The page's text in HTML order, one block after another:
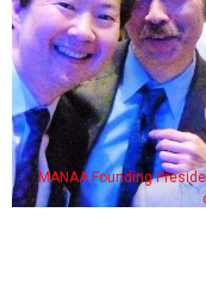
MANAA Founding